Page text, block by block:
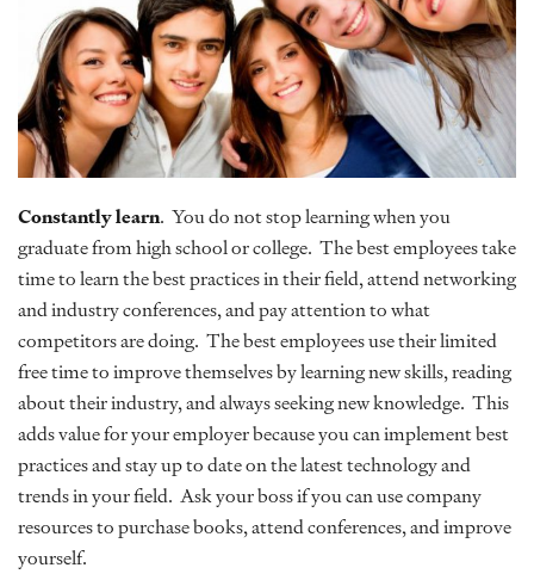
Constantly learn. You do not stop learning when you
graduate from high school or college. The best employees take
time to learn the best practices in their field, attend networking
and industry conferences, and pay attention to what
competitors are doing. The best employees use their limited
free time to improve themselves by learning new skills, reading
about their industry, and always seeking new knowledge. This
adds value for your employer because you can implement best
practices and stay up to date on the latest technology and
trends in your field. Ask your boss if you can use company
resources to purchase books, attend conferences, and improve
yourself.